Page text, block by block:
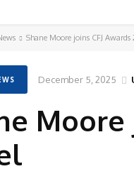
Shane Moore joins CFJ
December 5, 2025
Moore